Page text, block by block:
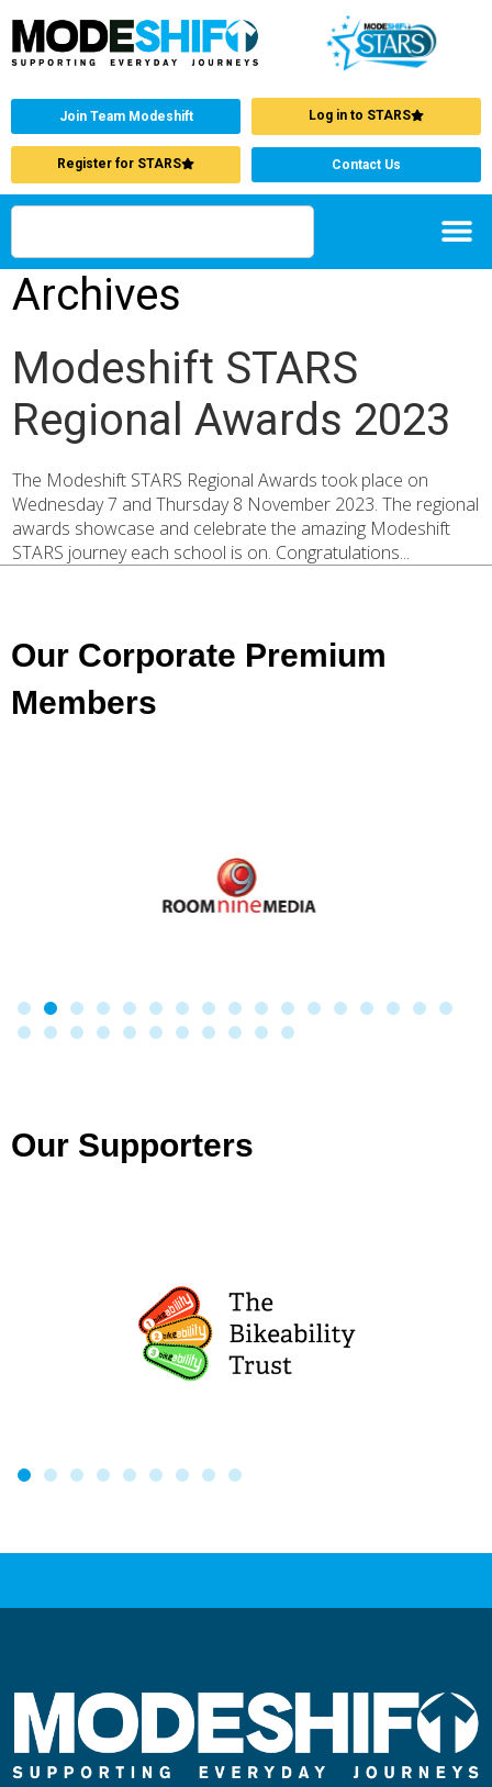
Join Team Modeshift Log in to STARS
Register for STARS Contact Us
Archives
Modeshift STARS
Regional Awards 2023
The Modeshift STARS Regional Awards took place on
Wednesday 7 and Thursday 8 November 2023. The regional
awards showcase and celebrate the amazing Modeshift
STARS journey each school is on. Congratulations...
Our Corporate Premium
Members
Our Supporters